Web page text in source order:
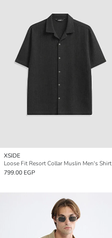
XSIDE
Loose Fit Resort Collar Muslin Men's Shirt
799.00 EGP